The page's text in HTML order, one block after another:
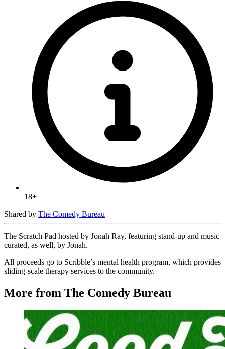
18+
Shared by The Comedy Bureau
The Scratch Pad hosted by Jonah Ray, featuring stand-up and music
curated, as well, by Jonah.
All proceeds go to Scribble’s mental health program, which provides
sliding-scale therapy services to the community.
More from The Comedy Bureau